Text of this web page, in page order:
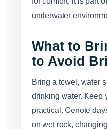
underwater
What to
to Avoid
Bring a towel, water
drinking water. Keep
practical. Cenote
on wet rock,